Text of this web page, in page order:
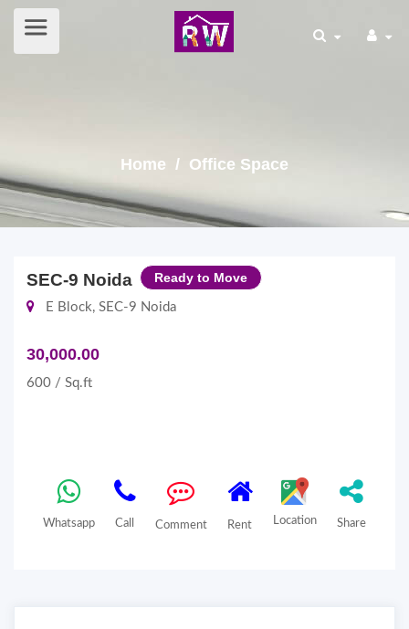
Home / Office Space
SEC-9 Noida Ready to Move
E Block, SEC-9 Noida
30,000.00
600 / Sq.ft
Whatsapp Call Comment Rent Location Share